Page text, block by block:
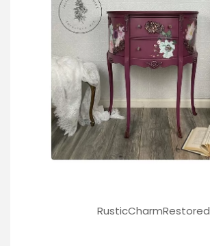
RusticCharmRestored